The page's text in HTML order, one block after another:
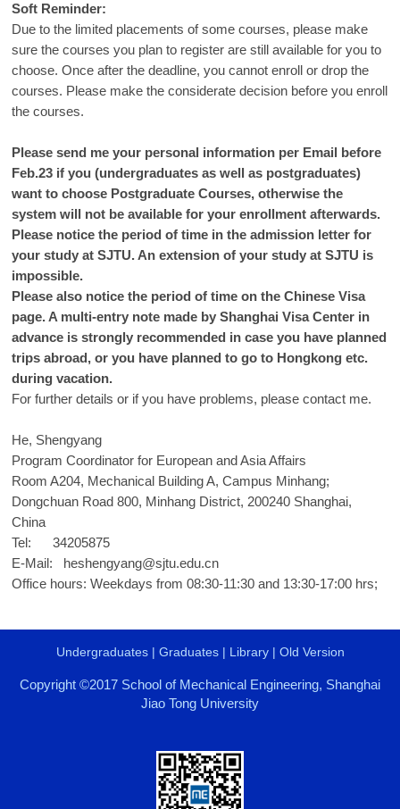
Soft Reminder:
Due to the limited placements of some courses, please make
sure the courses you plan to register are still available for you to
choose. Once after the deadline, you cannot enroll or drop the
courses. Please make the considerate decision before you enroll
the courses.
Please send me your personal information per Email before
Feb.23 if you (undergraduates as well as postgraduates)
want to choose Postgraduate Courses, otherwise the
system will not be available for your enrollment afterwards.
Please notice the period of time in the admission letter for
your study at SJTU. An extension of your study at SJTU is
impossible.
Please also notice the period of time on the Chinese Visa
page. A multi-entry note made by Shanghai Visa Center in
advance is strongly recommended in case you have planned
trips abroad, or you have planned to go to Hongkong etc.
during vacation.
For further details or if you have problems, please contact me.
He, Shengyang
Program Coordinator for European and Asia Affairs
Room A204, Mechanical Building A, Campus Minhang;
Dongchuan Road 800, Minhang District, 200240 Shanghai,
China
Tel: 34205875
E-Mail: heshengyang@sjtu.edu.cn
Office hours: Weekdays from 08:30-11:30 and 13:30-17:00 hrs;
Undergraduates| Graduates| Library| Old Version
Copyright ©2017 School of Mechanical Engineering, Shanghai
Jiao Tong University